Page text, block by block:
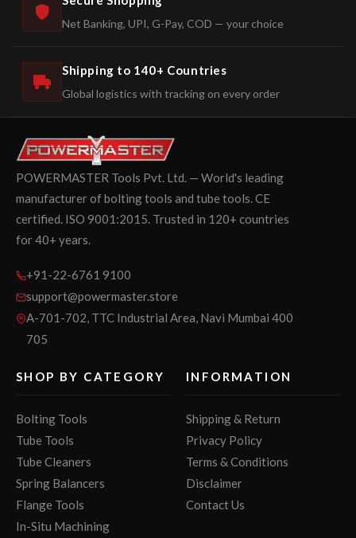
Net Banking, UPI, G-Pay, COD — your choice
Shipping to 140+ Countries
Global logistics with tracking on every order
POWERMASTER Tools Pvt. Ltd. — World's leading
manufacturer of bolting tools and tube tools. CE
certified. ISO 9001:2015. Trusted in 120+ countries
for 40+ years.
+91-22-6761 9100
support@powermaster.store
A-701-702, TTC Industrial Area, Navi Mumbai 400
705
SHOP BY CATEGORY
Bolting Tools
Tube Tools
Tube Cleaners
Spring Balancers
Flange Tools
In-Situ Machining
INFORMATION
Shipping & Return
Privacy Policy
Terms & Conditions
Disclaimer
Contact Us